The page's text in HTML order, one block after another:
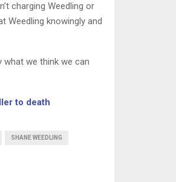
charging Weedling or
Weedling knowingly and
what we think we can
to death
SHANE WEEDLING